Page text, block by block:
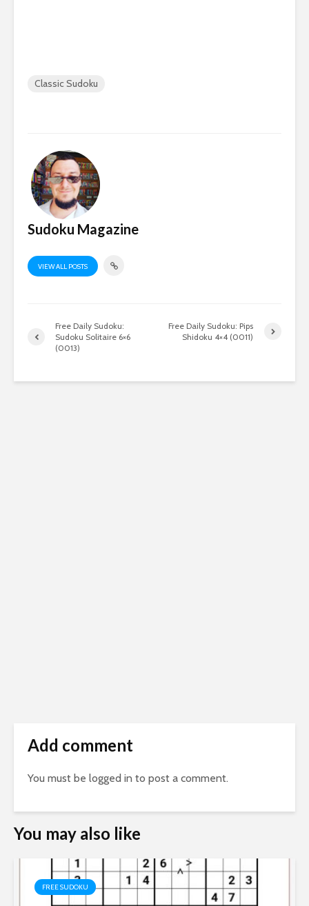
Classic Sudoku
Sudoku Magazine
VIEW ALL POSTS
Free Daily Sudoku:
Sudoku Solitaire 6×6
(0013)
Free Daily Sudoku: Pips
Shidoku 4×4 (0011)
Add comment
You must be logged in to post a comment.
You may also like
FREE SUDOKU